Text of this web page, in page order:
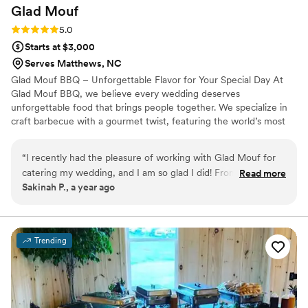
Glad Mouf
Rating: 5.0 (3 reviews)
5.0
Starts at $3,000
Serves Matthews, NC
Glad Mouf BBQ – Unforgettable Flavor for Your Special Day At
Glad Mouf BBQ, we believe every wedding deserves
unforgettable food that brings people together. We specialize in
craft barbecue with a gourmet twist, featuring the world’s most
offer catering with a choice of station-style service with pre-
portioned servings or a buffet. Enjoy a special rate of $50 per
person for 100+ guests or $75 per person with a 50-guest
perfect meal for your wedding vision.
“I recently had the pleasure of working with Glad Mouf for
catering my wedding, and I am so glad I did! From the very
beginning, their communication was seamless and
provided thoughtful suggestions that made the entire
process stress-free. The team at Glad Mouf truly went above
and beyond to make sure everything was perfect for my
special day. The food was absolutely incredible! The oxtail
was tender and flavorful, cooked to perfection with a rich,
savory sauce that had just the right amount of seasoning.
Read more
Sakinah P., a year ago
Trending